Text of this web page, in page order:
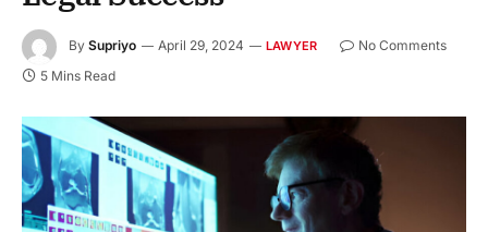
By Supriyo April 29, 2024 LAWYER
No Comments
5 Mins Read